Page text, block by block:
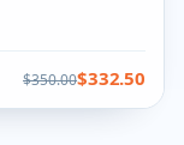
$350.00$332.50